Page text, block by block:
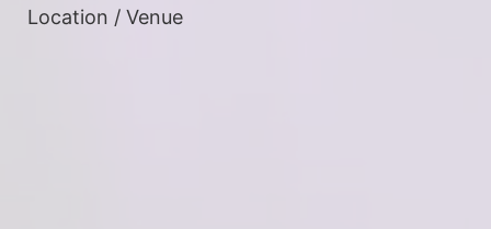
Location / Venue